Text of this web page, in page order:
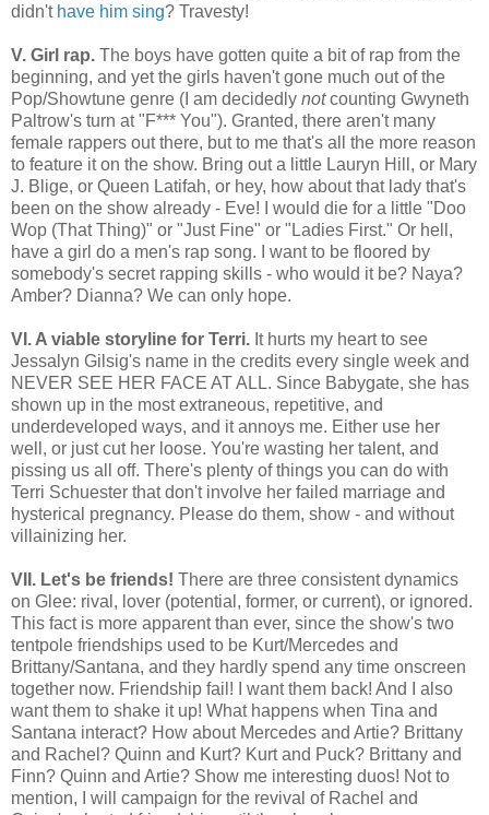
didn't have him sing? Travesty!
V. Girl rap. The boys have gotten quite a bit of rap from the
beginning, and yet the girls haven't gone much out of the
Pop/Showtune genre (I am decidedly notcounting Gwyneth
Paltrow's turn at "F*** You"). Granted, there aren't many
female rappers out there, but to me that's all the more reason
to feature it on the show. Bring out a little Lauryn Hill, or Mary
J. Blige, or Queen Latifah, or hey, how about that lady that's
been on the show already - Eve! I would die for a little "Doo
Wop (That Thing)" or "Just Fine" or "Ladies First." Or hell,
have a girl do a men's rap song. I want to be floored by
somebody's secret rapping skills - who would it be? Naya?
Amber? Dianna? We can only hope.
VI. A viable storyline for Terri. It hurts my heart to see
Jessalyn Gilsig's name in the credits every single week and
NEVER SEE HER FACE AT ALL. Since Babygate, she has
shown up in the most extraneous, repetitive, and
underdeveloped ways, and it annoys me. Either use her
well, or just cut her loose. You're wasting her talent, and
pissing us all off. There's plenty of things you can do with
Terri Schuester that don't involve her failed marriage and
hysterical pregnancy. Please do them, show - and without
villainizing her.
VII. Let's be friends! There are three consistent dynamics
on Glee: rival, lover (potential, former, or current), or ignored.
This fact is more apparent than ever, since the show's two
tentpole friendships used to be Kurt/Mercedes and
Brittany/Santana, and they hardly spend any time onscreen
together now. Friendship fail! I want them back! And I also
want them to shake it up! What happens when Tina and
Santana interact? How about Mercedes and Artie? Brittany
and Rachel? Quinn and Kurt? Kurt and Puck? Brittany and
Finn? Quinn and Artie? Show me interesting duos! Not to
mention, I will campaign for the revival of Rachel and